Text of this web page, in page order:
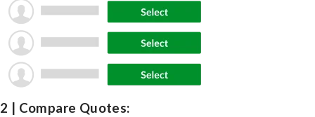
2 | Compare Quotes: